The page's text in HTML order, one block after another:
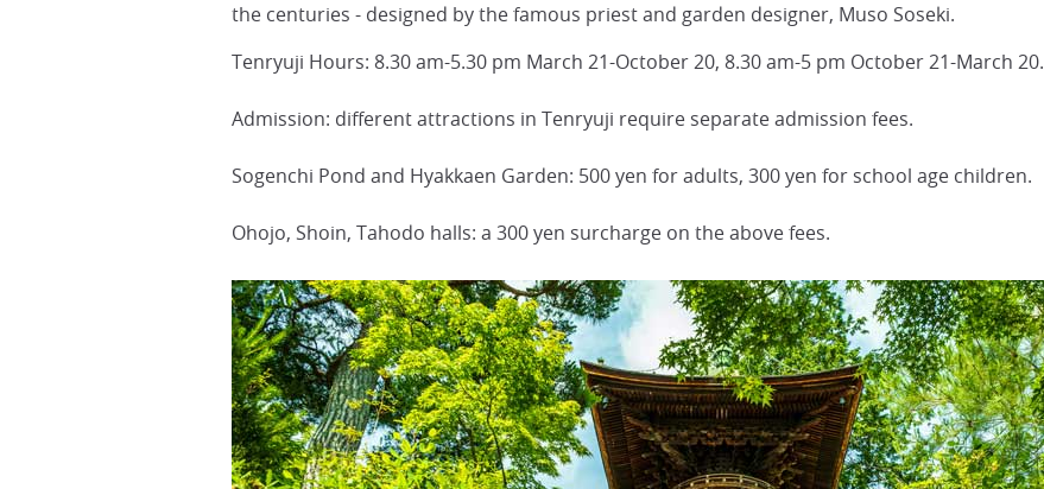
the centuries - designed by the famous priest and garden designer, Muso Soseki.
Tenryuji Hours: 8.30 am-5.30 pm March 21-October 20, 8.30 am-5 pm October 21-March 20.
Admission: different attractions in Tenryuji require separate admission fees.
Sogenchi Pond and Hyakkaen Garden: 500 yen for adults, 300 yen for school age children.
Ohojo, Shoin, Tahodo halls: a 300 yen surcharge on the above fees.